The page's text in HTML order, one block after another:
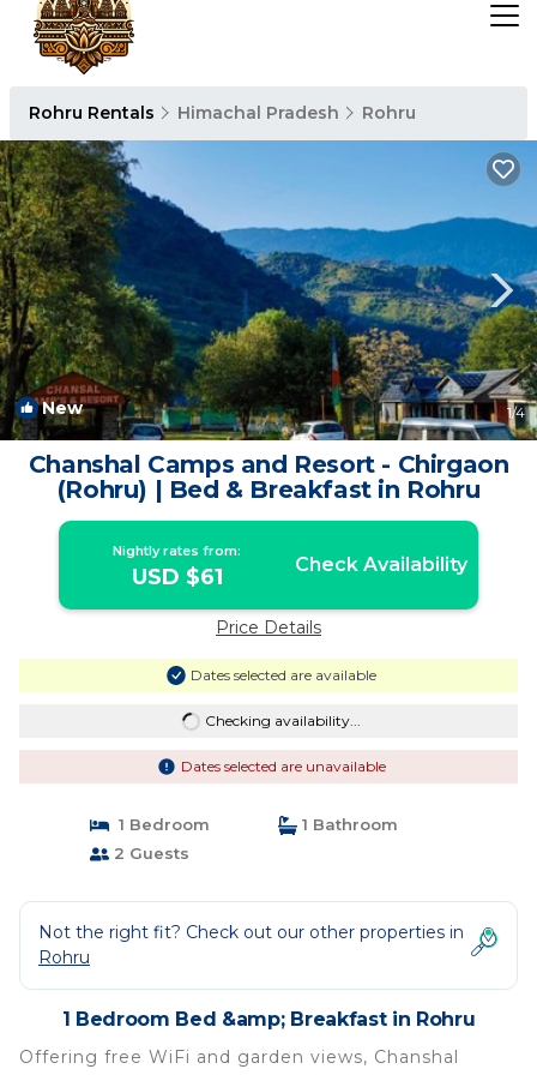
Rohru Rentals Himachal Pradesh Rohru
New 1/4
Chanshal Camps and Resort - Chirgaon
(Rohru) | Bed & Breakfast in Rohru
Nightly rates from:
USD $61 Check Availability
Price Details
Dates selected are available
Checking availability...
Dates selected are unavailable
1 Bedroom
1 Bathroom
2 Guests
Not the right fit? Check out our other properties in
Rohru
1 Bedroom Bed &amp; Breakfast in Rohru
Offering free WiFi and garden views, Chanshal